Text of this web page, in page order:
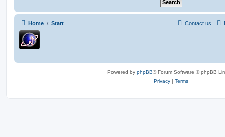
Home Start Contact us
Powered by phpBB® Forum Software © phpBB
Privacy | Terms